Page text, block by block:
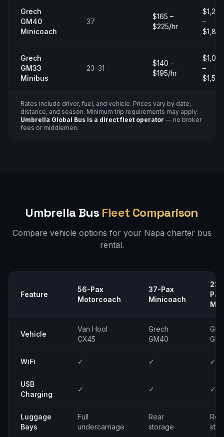
Grech
GM40
Minicoach
37
$165 –
$225/hr
$1,200
–
Grech
GM33
Minibus
23–31
$140 –
$195/hr
–
$1,500
Rates include driver, fuel, and vehicle. Prices vary by date,
distance, and season. Minimum trip requirements may apply.
Umbrella Global Bus is a direct fleet operator — no broker
fees or middlemen.
Umbrella Bus Fleet Comparison
Compare vehicle options for your Napa charter bus
rental.
Feature
56-Pax
Motorcoach
37-Pax
Minicoach
Pax
Vehicle
Van Hool
CX45
Grech
GM40
WiFi ✓ ✓ ✓
USB
Charging
✓ ✓ ✓
Luggage
Bays
Full
undercarriage
Rear
storage